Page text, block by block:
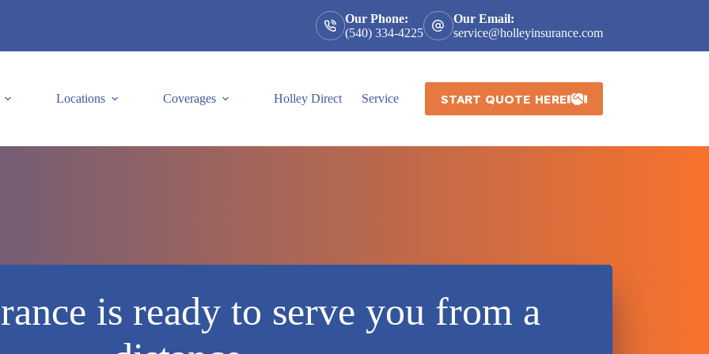
Our Phone:
(540) 334-4225
Our Email:
service@holleyinsurance.com
Locations Coverages Holley Direct Service START QUOTE HERE
is ready to serve you from a